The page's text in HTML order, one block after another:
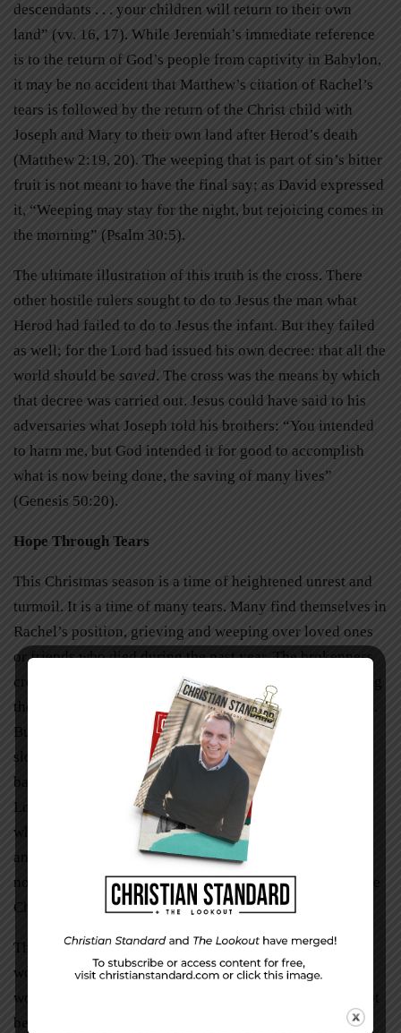
descendants . . . your children will return to their own
land” (vv. 16, 17). While Jeremiah’s immediate reference
is to the return of God’s people from captivity in Babylon,
it may be no accident that Matthew’s citation of Rachel’s
tears is followed by the return of the Christ child with
Joseph and Mary to their own land after Herod’s death
(Matthew 2:19, 20). The weeping that is part of sin’s bitter
fruit is not meant to have the final say; as David expressed
it, “Weeping may stay for the night, but rejoicing comes in
the morning” (Psalm 30:5).
The ultimate illustration of this truth is the cross. There
other hostile rulers sought to do to Jesus the man what
Herod had failed to do to Jesus the infant. But they failed
as well; for the Lord had issued his own decree: that all the
world should be saved. The cross was the means by which
that decree was carried out. Jesus could have said to his
adversaries what Joseph told his brothers: “You intended
to harm me, but God intended it for good to accomplish
what is now being done, the saving of many lives”
(Genesis 50:20).
Hope Through Tears
This Christmas season is a time of heightened unrest and
turmoil. It is a time of many tears. Many find themselves in
Rachel’s position, grieving and weeping over loved ones
or friends who died during the past year. The brokenness
created by sin has left so many souls in shambles. Hearing
the festive music of the season only intensifies their pain.
But we must draw hope from the truth that is more than a
slogan: Jesus is the reason for the season—not just the
baby in the manger but the conqueror of death, the risen
Lord. The brokenness of the world could not defeat him
when he was born, it could not defeat him when he died,
and it cannot defeat him now even when the season may
not be what we had planned for it to be. He can still be the
Christ of our Christmas.
This Christmas, despite our tears, let us remember Jesus’
words: “My peace I give you. I do not give to you as the
world gives. Do not let your hearts be troubled and do not
be afraid” (John 14:27).